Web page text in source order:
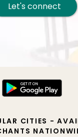
Let's connect
CITIES -